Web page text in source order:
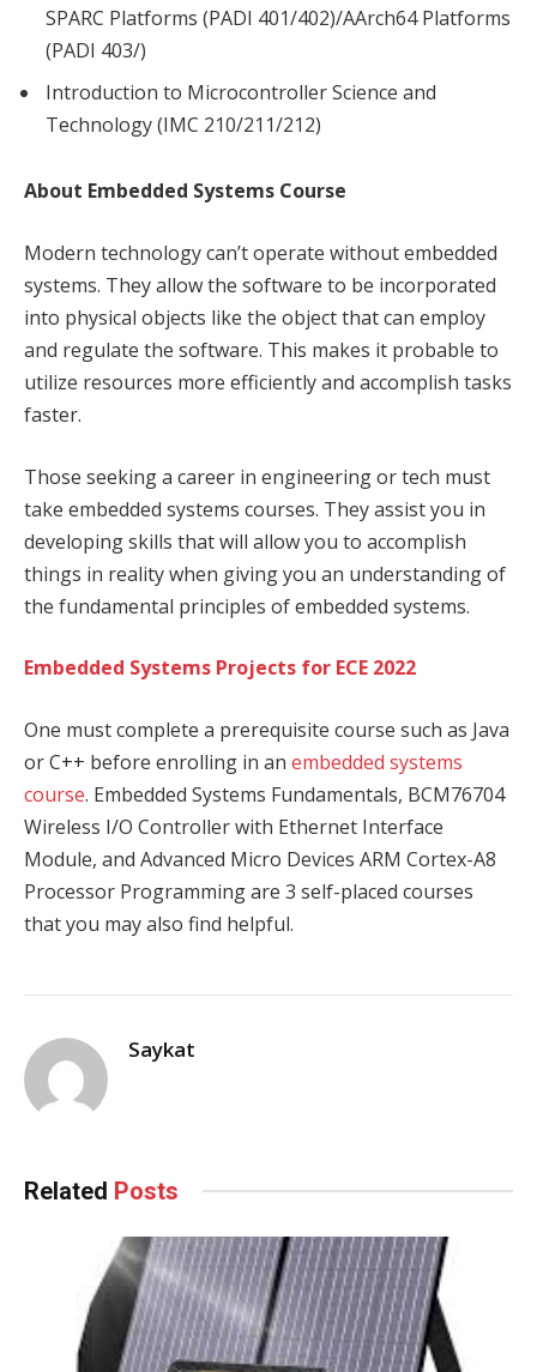
SPARC Platforms (PADI 401/402)/AArch64 Platforms
(PADI 403/)
Introduction to Microcontroller Science and
Technology (IMC 210/211/212)
About Embedded Systems Course
Modern technology can’t operate without embedded
systems. They allow the software to be incorporated
into physical objects like the object that can employ
and regulate the software. This makes it probable to
utilize resources more efficiently and accomplish tasks
faster.
Those seeking a career in engineering or tech must
take embedded systems courses. They assist you in
developing skills that will allow you to accomplish
things in reality when giving you an understanding of
the fundamental principles of embedded systems.
Embedded Systems Projects for ECE 2022
One must complete a prerequisite course such as Java
or C++ before enrolling in an embedded systems
course. Embedded Systems Fundamentals, BCM76704
Wireless I/O Controller with Ethernet Interface
Module, and Advanced Micro Devices ARM Cortex-A8
Processor Programming are 3 self-placed courses
that you may also find helpful.
Saykat
Related Posts